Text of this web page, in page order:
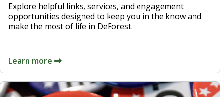
Explore helpful links, services, and engagement
opportunities designed to keep you in the know and
make the most of life in DeForest.
Learn more